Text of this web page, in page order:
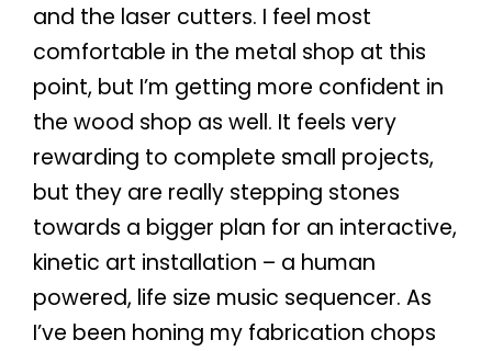
and the laser cutters. I feel most
comfortable in the metal shop at this
point, but I’m getting more confident in
the wood shop as well. It feels very
rewarding to complete small projects,
but they are really stepping stones
towards a bigger plan for an interactive,
kinetic art installation – a human
powered, life size music sequencer. As
I’ve been honing my fabrication chops